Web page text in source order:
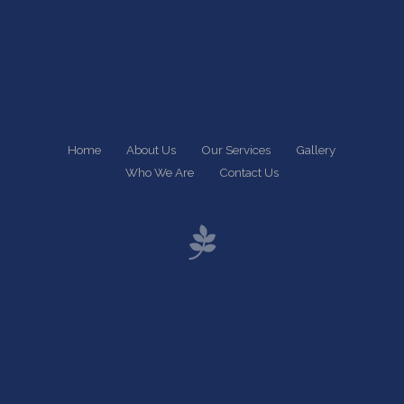
Home About Us Our Services
Gallery
Who We Are
Contact Us